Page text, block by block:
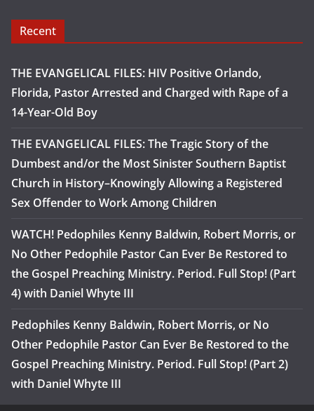
Recent
THE EVANGELICAL FILES: HIV Positive Orlando,
Florida, Pastor Arrested and Charged with Rape of a
14-Year-Old Boy
THE EVANGELICAL FILES: The Tragic Story of the
Dumbest and/or the Most Sinister Southern Baptist
Church in History–Knowingly Allowing a Registered
Sex Offender to Work Among Children
WATCH! Pedophiles Kenny Baldwin, Robert Morris, or
No Other Pedophile Pastor Can Ever Be Restored to
the Gospel Preaching Ministry. Period. Full Stop! (Part
4) with Daniel Whyte III
Pedophiles Kenny Baldwin, Robert Morris, or No
Other Pedophile Pastor Can Ever Be Restored to the
Gospel Preaching Ministry. Period. Full Stop! (Part 2)
with Daniel Whyte III